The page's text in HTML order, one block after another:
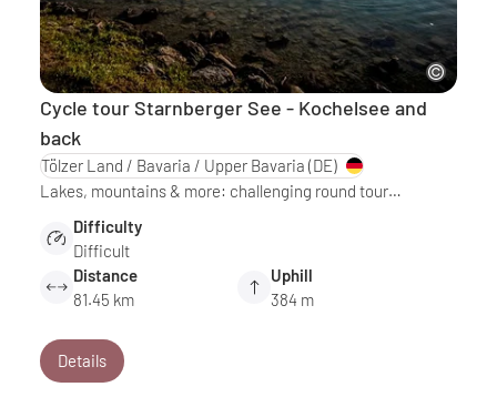
Cycle tour Starnberger See - Kochelsee and
back
Tölzer Land / Bavaria / Upper Bavaria (DE)
Lakes, mountains & more: challenging round tour…
Difficulty
Difficult
Distance
81.45 km
Uphill
384 m
Details